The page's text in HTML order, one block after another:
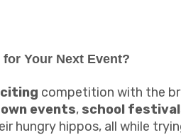
Your Next Event?
competition with the
events, school
hungry hippos, all while